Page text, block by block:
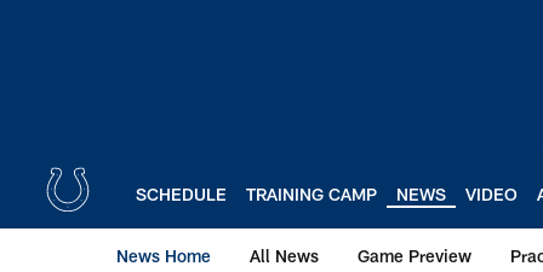
SCHEDULE TRAINING CAMP NEWS VIDEO
News Home All News Game Preview